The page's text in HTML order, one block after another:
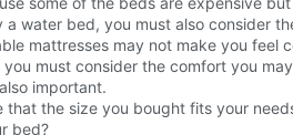
a water bed, you must also consider
mattresses may not make you feel
must consider the comfort you
important.
that the size you bought fits your
bed?